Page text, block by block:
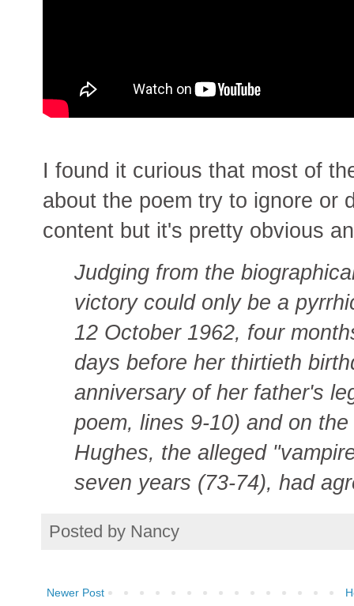
I found it curious that most of
about the poem try to ignore or
content but it's pretty obvious
Judging from the
victory could only be a
12 October 1962, four
days before her thirtieth
anniversary of her father's
poem, lines 9-10) and on
Hughes, the alleged
seven years (73-74), had
Posted by Nancy
Newer Post